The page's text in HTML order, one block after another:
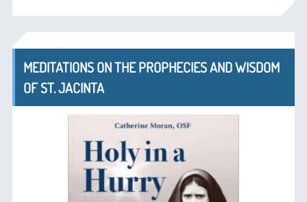
MEDITATIONS ON THE PROPHECIES AND WISDOM
OF ST. JACINTA